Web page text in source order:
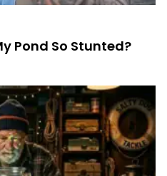
Pond So Stunted?